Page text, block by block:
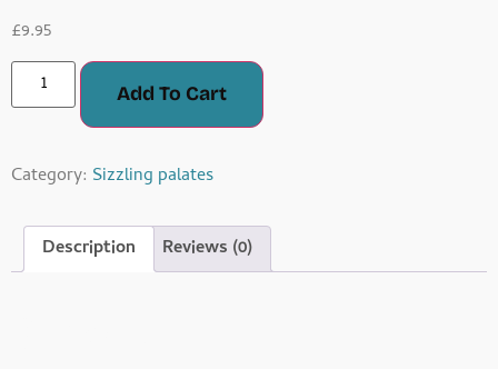
£9.95
Add To Cart
Category: Sizzling palates
Description Reviews (0)